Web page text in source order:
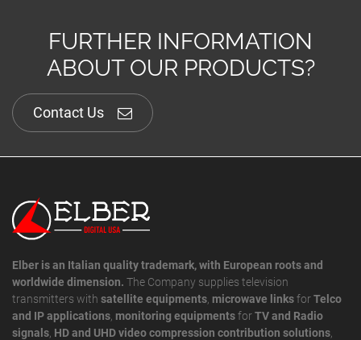
FURTHER INFORMATION
ABOUT OUR PRODUCTS?
Contact Us
Elber is an Italian quality trademark, with European roots and
worldwide dimension. The Company supplies television
transmitters with satellite equipments microwave linksforTelco
and IP applications monitoring equipmentsforTV and Radio
signals HD and UHD video compression contribution solutions